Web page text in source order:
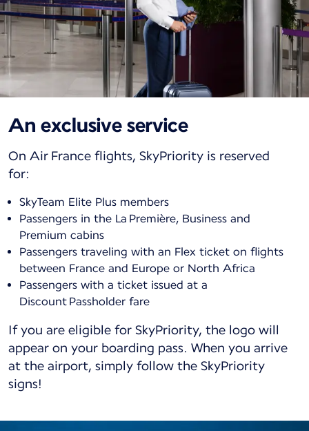
An exclusive service
On Air France flights, SkyPriority is reserved
for:
SkyTeam Elite Plus members
Passengers in the La Première, Business and
Premium cabins
Passengers traveling with an Flex ticket on flights
between France and Europe or North Africa
Passengers with a ticket issued at a
Discount Passholder fare
If you are eligible for SkyPriority, the logo will
appear on your boarding pass. When you arrive
at the airport, simply follow the SkyPriority
signs!